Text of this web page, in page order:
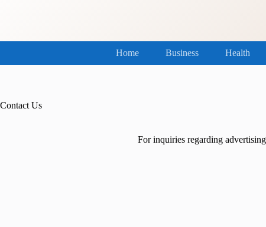
Home Business Health
Contact Us
For inquiries regarding